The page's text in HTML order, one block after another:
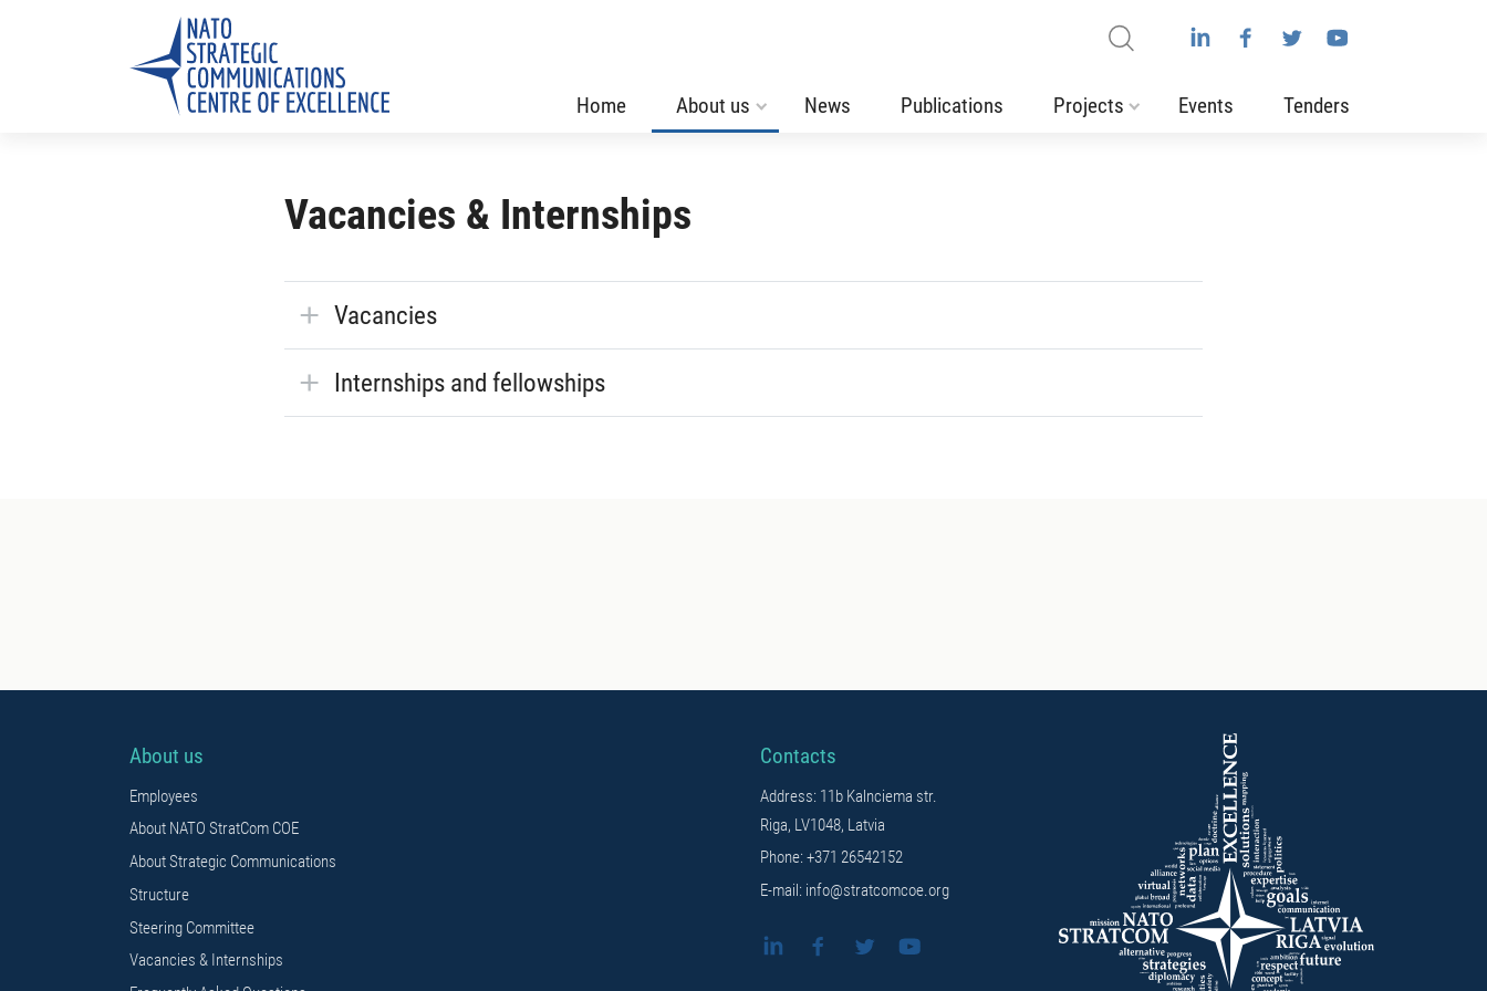
Home About us News Publications Projects Events Tenders
Vacancies & Internships
Vacancies
Internships and fellowships
About us
Employees
About NATO StratCom COE
About Strategic Communications
Structure
Steering Committee
Vacancies & Internships
Contacts
Address: 11b Kalnciema str.
Riga, LV1048, Latvia
Phone: +371 26542152
E-mail: info@stratcomcoe.org